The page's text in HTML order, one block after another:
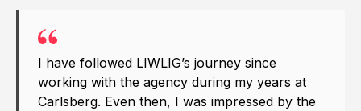
I have followed LIWLIG’s journey since
working with the agency during my years at
Carlsberg. Even then, I was impressed by the